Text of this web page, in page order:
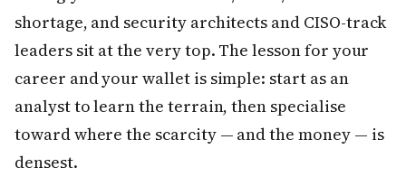
shortage, and security architects and CISO-track
leaders sit at the very top. The lesson for your
career and your wallet is simple: start as an
analyst to learn the terrain, then specialise
toward where the scarcity — and the money — is
densest.